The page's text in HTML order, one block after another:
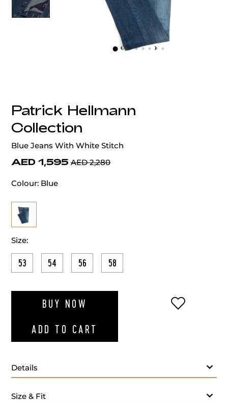
‹ ›
Patrick Hellmann
Collection
Blue Jeans With White Stitch
AED 1,595 AED 2,280
Colour: Blue
Size:
53 54 56 58
BUY NOW
ADD TO CART
ADD TO
Details
Size & Fit